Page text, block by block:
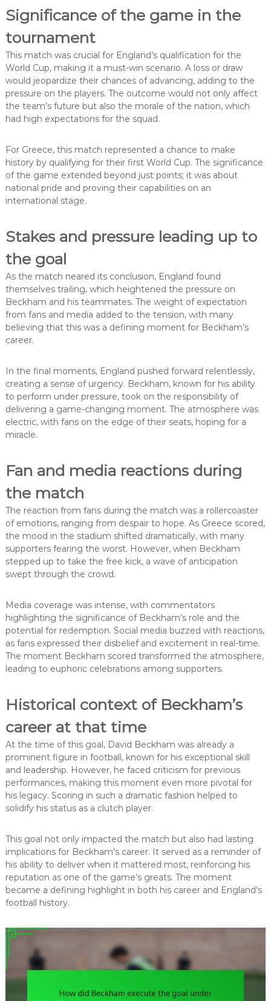
Significance of the game in the
tournament
This match was crucial for England’s qualification for the
World Cup, making it a must-win scenario. A loss or draw
would jeopardize their chances of advancing, adding to the
pressure on the players. The outcome would not only affect
the team’s future but also the morale of the nation, which
had high expectations for the squad.
For Greece, this match represented a chance to make
history by qualifying for their first World Cup. The significance
of the game extended beyond just points; it was about
national pride and proving their capabilities on an
international stage.
Stakes and pressure leading up to
the goal
As the match neared its conclusion, England found
themselves trailing, which heightened the pressure on
Beckham and his teammates. The weight of expectation
from fans and media added to the tension, with many
believing that this was a defining moment for Beckham’s
career.
In the final moments, England pushed forward relentlessly,
creating a sense of urgency. Beckham, known for his ability
to perform under pressure, took on the responsibility of
delivering a game-changing moment. The atmosphere was
electric, with fans on the edge of their seats, hoping for a
miracle.
Fan and media reactions during
the match
The reaction from fans during the match was a rollercoaster
of emotions, ranging from despair to hope. As Greece scored,
the mood in the stadium shifted dramatically, with many
supporters fearing the worst. However, when Beckham
stepped up to take the free kick, a wave of anticipation
swept through the crowd.
Media coverage was intense, with commentators
highlighting the significance of Beckham’s role and the
potential for redemption. Social media buzzed with reactions,
as fans expressed their disbelief and excitement in real-time.
The moment Beckham scored transformed the atmosphere,
leading to euphoric celebrations among supporters.
Historical context of Beckham’s
career at that time
At the time of this goal, David Beckham was already a
prominent figure in football, known for his exceptional skill
and leadership. However, he faced criticism for previous
performances, making this moment even more pivotal for
his legacy. Scoring in such a dramatic fashion helped to
solidify his status as a clutch player.
This goal not only impacted the match but also had lasting
implications for Beckham’s career. It served as a reminder of
his ability to deliver when it mattered most, reinforcing his
reputation as one of the game’s greats. The moment
became a defining highlight in both his career and England’s
football history.